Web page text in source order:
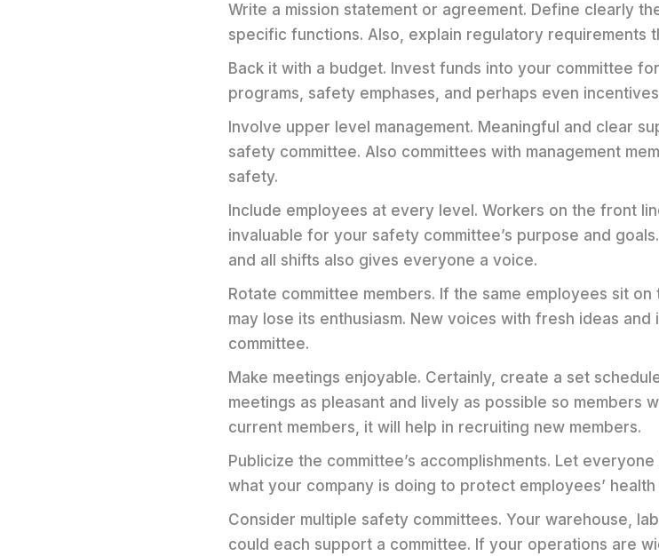
Write a mission statement or agreement. Define clearly
specific functions. Also, explain regulatory requirements
Back it with a budget. Invest funds into your committee
programs, safety emphases, and perhaps even
Involve upper level management. Meaningful and clear
safety committee. Also committees with management
safety.
Include employees at every level. Workers on the front
invaluable for your safety committee’s purpose and
and all shifts also gives everyone a voice.
Rotate committee members. If the same employees sit
may lose its enthusiasm. New voices with fresh ideas
committee.
Make meetings enjoyable. Certainly, create a set
meetings as pleasant and lively as possible so members
current members, it will help in recruiting new members.
Publicize the committee’s accomplishments. Let
what your company is doing to protect employees’
Consider multiple safety committees. Your warehouse,
could each support a committee. If your operations are